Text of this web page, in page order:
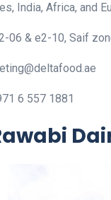
India, Africa, and
06 & e2-10, Saif
6 557 1881